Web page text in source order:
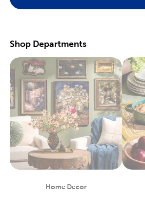
scrapbooking supplies. We have photo
Great For Beginners & Experts
For a yarn store that focuses on quality,
brands, like Yarn Bee and I Love This Yarn!
selection of yarn weights to satisfy even
knitting patterns. There are also plenty of
crochet tools for you to find at Hobby
hooks and thread for Amigurumi and the
crochet patterns.
Painters will love searching through our
and acrylic paints. We carry fine art easels,
blank canvas. That’s just a taste of the
art supplieswe offer. Start your artistic
art sets, or relax with some calming
Shop Party Supplies & Wedding
Shop Departments
Home Decor
Department